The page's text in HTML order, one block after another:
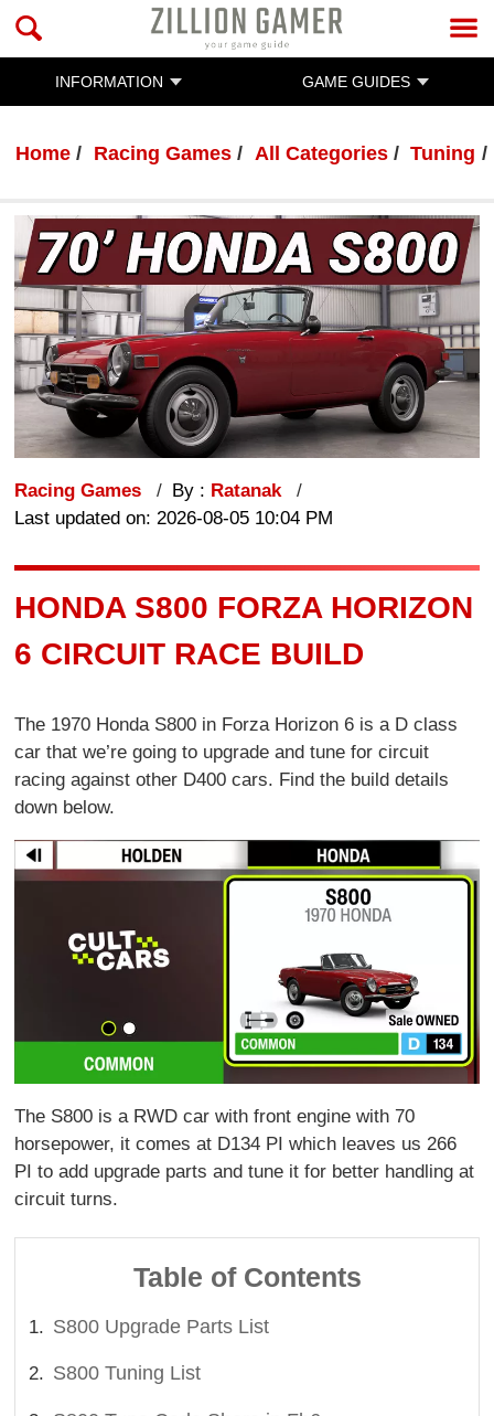
INFORMATION GAME GUIDES
Home Racing Games All Categories Tuning
Racing Games By : Ratanak
Last updated on: 2026-08-05 10:04 PM
HONDA S800 FORZA HORIZON
6 CIRCUIT RACE BUILD
The 1970 Honda S800 in Forza Horizon 6 is a D class
car that we’re going to upgrade and tune for circuit
racing against other D400 cars. Find the build details
down below.
The S800 is a RWD car with front engine with 70
horsepower, it comes at D134 PI which leaves us 266
PI to add upgrade parts and tune it for better handling at
circuit turns.
Table of Contents
S800 Upgrade Parts List
S800 Tuning List